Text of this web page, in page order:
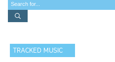
TRACKED MUSIC